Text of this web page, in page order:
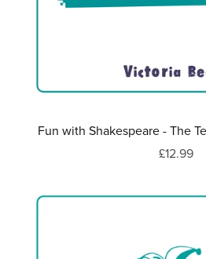
Fun with Shakespeare - The
£12.99